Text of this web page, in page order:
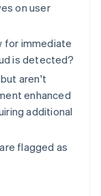
on user
for immediate
is detected?
aren't
enhanced
additional
flagged as